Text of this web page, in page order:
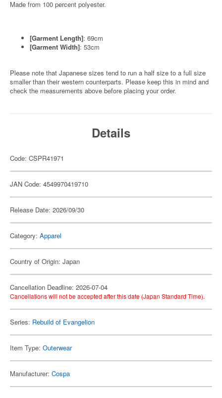
Made from 100 percent polyester.
[Garment Length]: 69cm
[Garment Width]: 53cm
Please note that Japanese sizes tend to run a half size to a full size
smaller than their western counterparts. Please keep this in mind and
check the measurements above before placing your order.
Details
Code: CSPR41971
JAN Code: 4549970419710
Release Date: 2026/09/30
Category: Apparel
Country of Origin: Japan
Cancellation Deadline: 2026-07-04
Cancellations will not be accepted after this date (Japan Standard Time).
Series: Rebuild of Evangelion
Item Type: Outerwear
Manufacturer: Cospa